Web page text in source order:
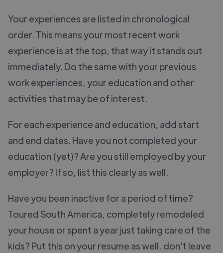
Your experiences are listed in chronological
order. This means your most recent work
experience is at the top, that way it stands out
immediately. Do the same with your previous
work experiences, your education and other
activities that may be of interest.
For each experience and education, add start
and end dates. Have you not completed your
education (yet)? Are you still employed by your
employer? If so, list this clearly as well.
Have you been inactive for a period of time?
Toured South America, completely remodeled
your house or spent a year just taking care of the
kids? Put this on your resume as well, don't leave